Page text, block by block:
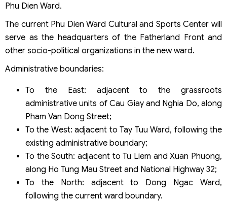
Phu Dien Ward.
The current Phu Dien Ward Cultural and Sports Center will
serve as the headquarters of the Fatherland Front and
other socio-political organizations in the new ward.
Administrative boundaries:
To the East: adjacent to the grassroots
administrative units of Cau Giay and Nghia Do, along
Pham Van Dong Street;
To the West: adjacent to Tay Tuu Ward, following the
existing administrative boundary;
To the South: adjacent to Tu Liem and Xuan Phuong,
along Ho Tung Mau Street and National Highway 32;
To the North: adjacent to Dong Ngac Ward,
following the current ward boundary.